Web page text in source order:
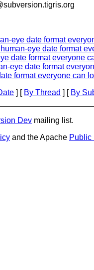
tigris.org
eye date format
eye date format
date format everyone
eye date format
format everyone can
] [ By Thread ] [ By
Dev mailing list.
and the Apache Public